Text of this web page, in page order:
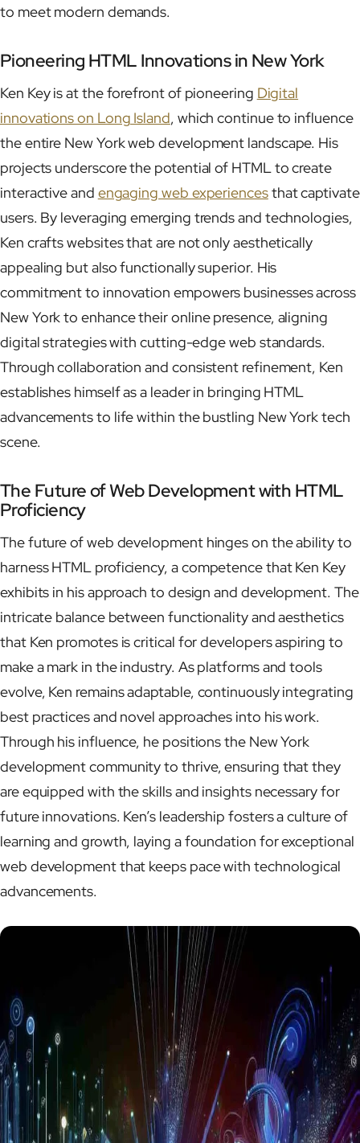
to meet modern demands.
Pioneering HTML Innovations in New York
Ken Key is at the forefront of pioneering Digital
innovations on Long Island, which continue to influence
the entire New York web development landscape. His
projects underscore the potential of HTML to create
interactive and engaging web experiencesthat captivate
users. By leveraging emerging trends and technologies,
Ken crafts websites that are not only aesthetically
appealing but also functionally superior. His
commitment to innovation empowers businesses across
New York to enhance their online presence, aligning
digital strategies with cutting-edge web standards.
Through collaboration and consistent refinement, Ken
establishes himself as a leader in bringing HTML
advancements to life within the bustling New York tech
scene.
The Future of Web Development with HTML
Proficiency
The future of web development hinges on the ability to
harness HTML proficiency, a competence that Ken Key
exhibits in his approach to design and development. The
intricate balance between functionality and aesthetics
that Ken promotes is critical for developers aspiring to
make a mark in the industry. As platforms and tools
evolve, Ken remains adaptable, continuously integrating
best practices and novel approaches into his work.
Through his influence, he positions the New York
development community to thrive, ensuring that they
are equipped with the skills and insights necessary for
future innovations. Ken’s leadership fosters a culture of
learning and growth, laying a foundation for exceptional
web development that keeps pace with technological
advancements.